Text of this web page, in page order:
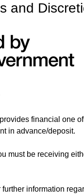
and
financial one
in advance/deposit.
must be receiving
information